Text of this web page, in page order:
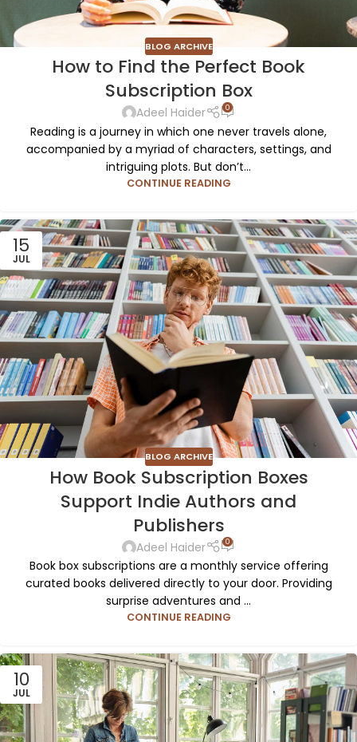
BLOG ARCHIVE
How to Find the Perfect Book
Subscription Box
Adeel Haider 0
Reading is a journey in which one never travels alone,
accompanied by a myriad of characters, settings, and
intriguing plots. But don’t...
CONTINUE READING
15
JUL
BLOG ARCHIVE
How Book Subscription Boxes
Support Indie Authors and
Publishers
Adeel Haider 0
Book box subscriptions are a monthly service offering
curated books delivered directly to your door. Providing
surprise adventures and ...
CONTINUE READING
10
JUL